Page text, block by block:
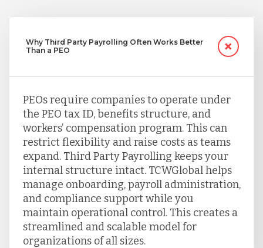
Why Third Party Payrolling Often Works Better
Than a PEO
PEOs require companies to operate under
the PEO tax ID, benefits structure, and
workers’ compensation program. This can
restrict flexibility and raise costs as teams
expand. Third Party Payrolling keeps your
internal structure intact. TCWGlobal helps
manage onboarding, payroll administration,
and compliance support while you
maintain operational control. This creates a
streamlined and scalable model for
organizations of all sizes.